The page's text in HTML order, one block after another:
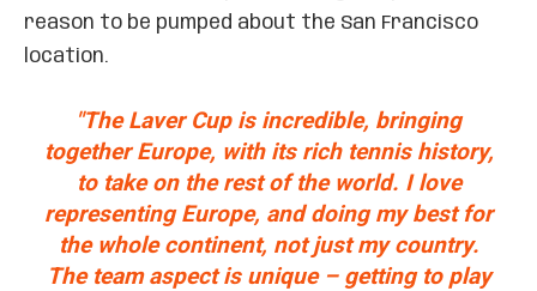
reason to be pumped about the San Francisco
location.
"The Laver Cup is incredible, bringing
together Europe, with its rich tennis history,
to take on the rest of the world. I love
representing Europe, and doing my best for
the whole continent, not just my country.
The team aspect is unique – getting to play